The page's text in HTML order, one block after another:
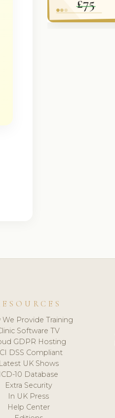
We Provide Training
Software TV
GDPR Hosting
DSS Compliant
Latest UK Shows
ICD-10 Database
Extra Security
In UK Press
Help Center